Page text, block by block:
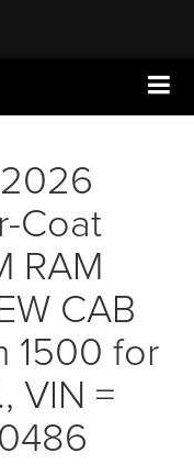
Coat
RAM
CAB
1500 for
VIN =